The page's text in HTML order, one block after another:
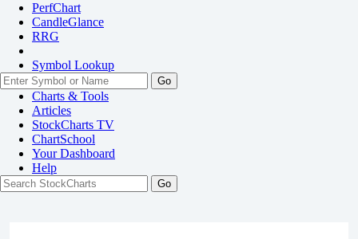
PerfChart
CandleGlance
RRG
Symbol Lookup
Go
Charts & Tools
Articles
StockCharts TV
ChartSchool
YourDashboard
Help